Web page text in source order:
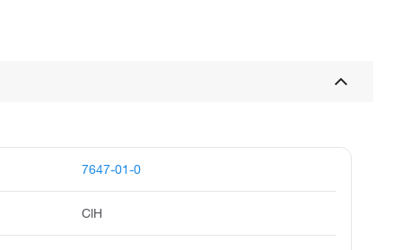
7647-01-0
ClH